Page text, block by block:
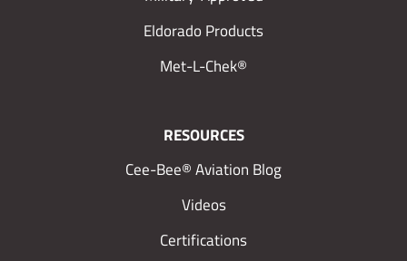
Eldorado Products
Met-L-Chek®
RESOURCES
Cee-Bee® Aviation Blog
Videos
Certifications